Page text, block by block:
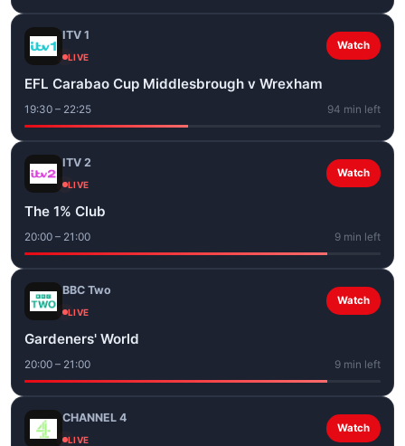
ITV 1
LIVE
Watch
EFL Carabao Cup Middlesbrough v Wrexham
19:30 – 22:25 94 min left
ITV 2
LIVE
Watch
The 1% Club
20:00 – 21:00 9 min left
BBC Two
LIVE
Watch
Gardeners' World
20:00 – 21:00 9 min left
CHANNEL 4
LIVE
Watch